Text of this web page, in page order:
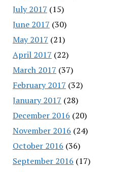
July 2017 (15)
June 2017 (30)
May 2017 (21)
April 2017 (22)
March 2017 (37)
February 2017 (32)
January 2017 (28)
December 2016 (20)
November 2016 (24)
October 2016 (36)
September 2016 (17)